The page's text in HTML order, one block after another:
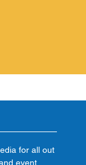
for all out
event